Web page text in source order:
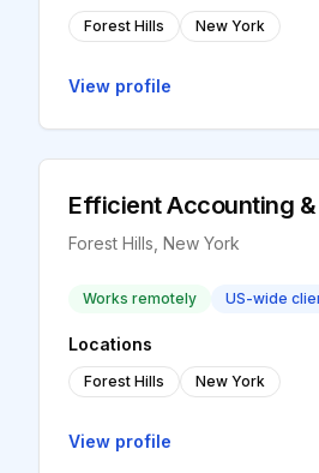
Forest Hills New York
View profile
Efficient Accounting
Forest Hills, New York
Works remotely US-wide
Locations
Forest Hills New York
View profile